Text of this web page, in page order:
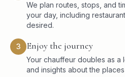
We plan routes, stops, and
your day, including
desired.
3 Enjoy the journey
Your chauffeur doubles as a
and insights about the